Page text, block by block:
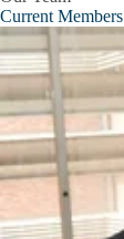
Current Members